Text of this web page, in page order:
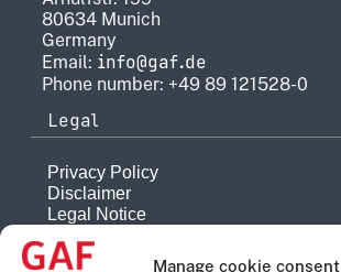
Manage cookie consent
80634 Munich
Germany
Email: info@gaf.de
Phone number: +49 89 121528-0
Legal
Privacy Policy
Disclaimer
Legal Notice